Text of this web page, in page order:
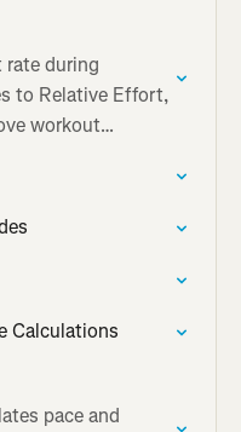
rate during
to Relative Effort,
workout
Calculations
pace and